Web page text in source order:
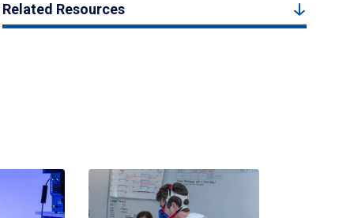
Related Resources